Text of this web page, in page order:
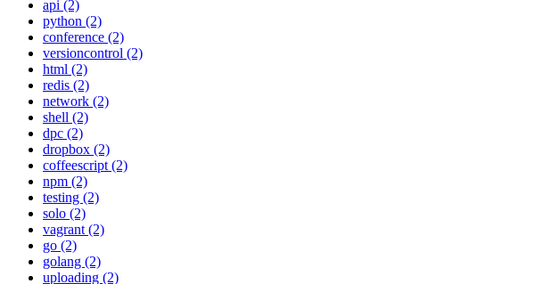
api (2)
python (2)
conference (2)
versioncontrol (2)
html (2)
redis (2)
network (2)
shell (2)
dpc (2)
dropbox (2)
coffeescript (2)
npm (2)
testing (2)
solo (2)
vagrant (2)
go (2)
golang (2)
uploading (2)